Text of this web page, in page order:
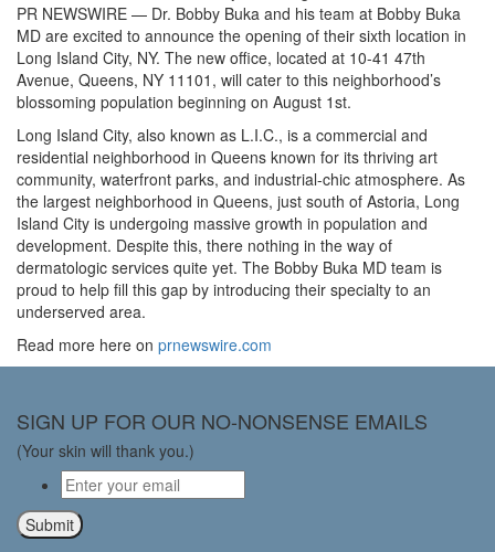
PR NEWSWIRE — Dr. Bobby Buka and his team at Bobby Buka
MD are excited to announce the opening of their sixth location in
Long Island City, NY. The new office, located at 10-41 47th
Avenue, Queens, NY 11101, will cater to this neighborhood’s
blossoming population beginning on August 1st.
Long Island City, also known as L.I.C., is a commercial and
residential neighborhood in Queens known for its thriving art
community, waterfront parks, and industrial-chic atmosphere. As
the largest neighborhood in Queens, just south of Astoria, Long
Island City is undergoing massive growth in population and
development. Despite this, there nothing in the way of
dermatologic services quite yet. The Bobby Buka MD team is
proud to help fill this gap by introducing their specialty to an
underserved area.
Read more here on prnewswire.com
SIGN UP FOR OUR NO-NONSENSE EMAILS
(Your skin will thank you.)
Email*
Submit